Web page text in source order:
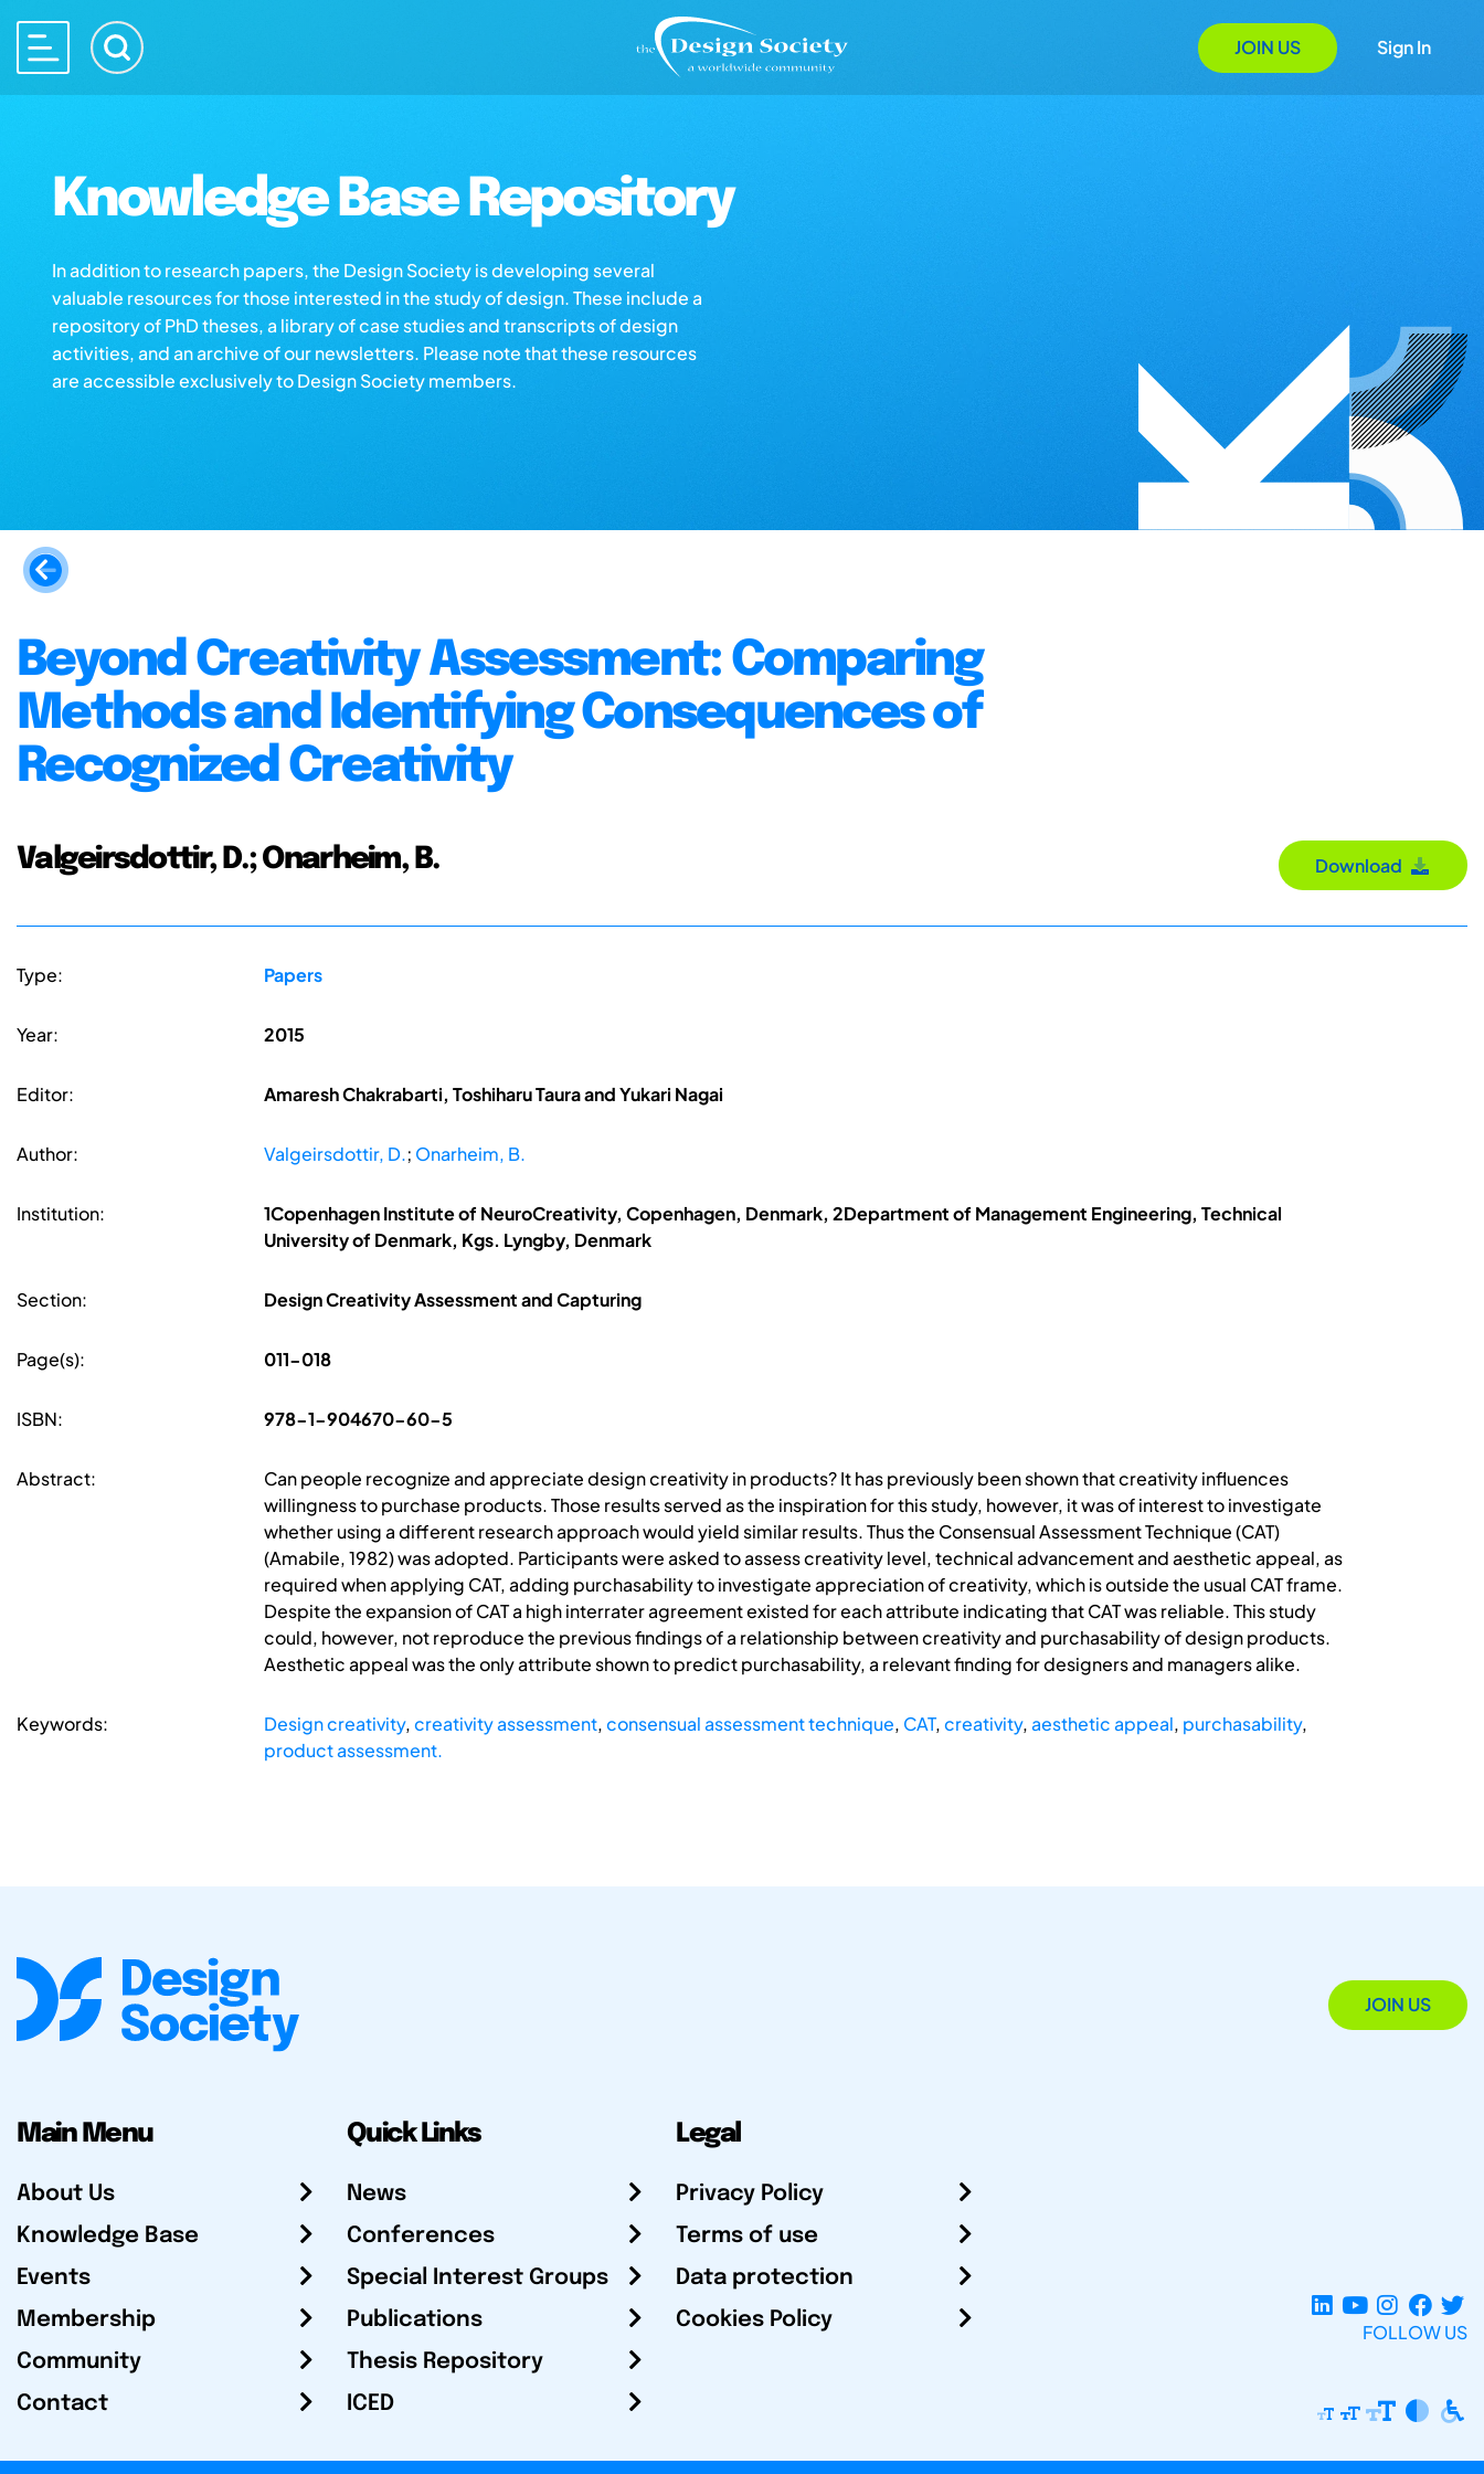
JOIN US Sign In
Knowledge Base Repository
In addition to research papers, the Design Society is developing several
valuable resources for those interested in the study of design. These include a
repository of PhD theses, a library of case studies and transcripts of design
activities, and an archive of our newsletters. Please note that these resources
are accessible exclusively to Design Society members.
Beyond Creativity Assessment: Comparing
Methods and Identifying Consequences of
Recognized Creativity
Valgeirsdottir, D.; Onarheim, B. Download
Type: Papers
Year: 2015
Editor: Amaresh Chakrabarti, Toshiharu Taura and Yukari Nagai
Author: Valgeirsdottir, D.; Onarheim, B.
Institution:
1Copenhagen Institute of NeuroCreativity, Copenhagen, Denmark, 2Department of Management Engineering, Technical
University of Denmark, Kgs. Lyngby, Denmark
Section: Design Creativity Assessment and Capturing
Page(s): 011-018
ISBN: 978-1-904670-60-5
Abstract:
Can people recognize and appreciate design creativity in products? It has previously been shown that creativity influences
willingness to purchase products. Those results served as the inspiration for this study, however, it was of interest to investigate
whether using a different research approach would yield similar results. Thus the Consensual Assessment Technique (CAT)
(Amabile, 1982) was adopted. Participants were asked to assess creativity level, technical advancement and aesthetic appeal, as
required when applying CAT, adding purchasability to investigate appreciation of creativity, which is outside the usual CAT frame.
Despite the expansion of CAT a high interrater agreement existed for each attribute indicating that CAT was reliable. This study
could, however, not reproduce the previous findings of a relationship between creativity and purchasability of design products.
Aesthetic appeal was the only attribute shown to predict purchasability, a relevant finding for designers and managers alike.
Keywords: Design creativity,creativity assessment,consensual assessment technique, CAT,creativity,aesthetic appeal, purchasability,
product assessment.
JOIN US
Main Menu
About Us
Knowledge Base
Events
Membership
Community
Contact
Quick Links
News
Conferences
Special Interest Groups
Publications
Thesis Repository
ICED
Legal
Privacy Policy
Terms of use
Data protection
Cookies Policy
FOLLOW US